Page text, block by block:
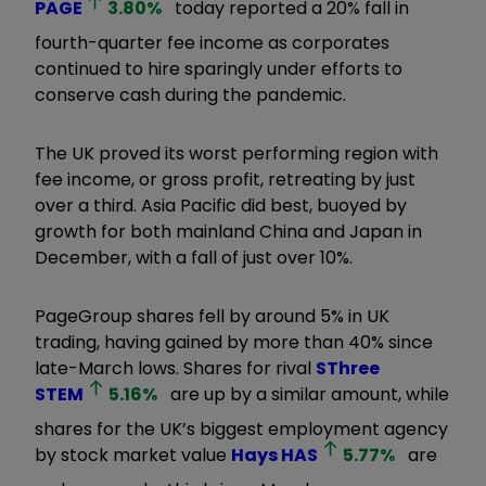
PAGE
3.80% today reported a 20% fall in
fourth-quarter fee income as corporates
continued to hire sparingly under efforts to
conserve cash during the pandemic.
The UK proved its worst performing region with
fee income, or gross profit, retreating by just
over a third. Asia Pacific did best, buoyed by
growth for both mainland China and Japan in
December, with a fall of just over 10%.
PageGroup shares fell by around 5% in UK
trading, having gained by more than 40% since
late-March lows. Shares for rival SThree
STEM
5.16% are up by a similar amount, while
shares for the UK’s biggest employment agency
by stock market value HaysHAS 5.77% are